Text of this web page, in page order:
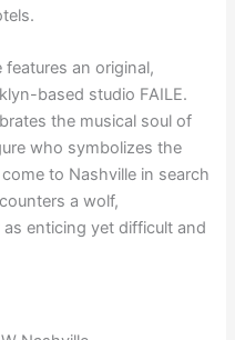
an original,
based studio FAILE.
the musical soul of
who symbolizes the
to Nashville in search
a wolf,
enticing yet difficult and